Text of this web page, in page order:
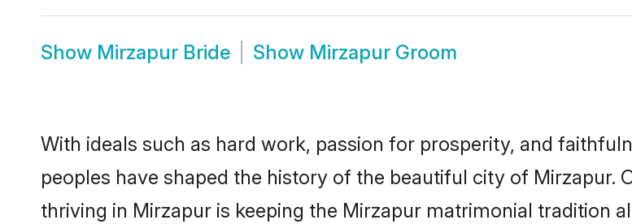
Show Mirzapur Bride Show Mirzapur Groom
With ideals such as hard work, passion for prosperity, and
peoples have shaped the history of the beautiful city of Mirzapur.
thriving in Mirzapur is keeping the Mirzapur matrimonial tradition